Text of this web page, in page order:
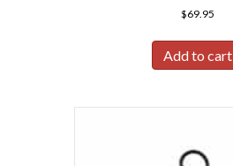
$69.95
Add to cart